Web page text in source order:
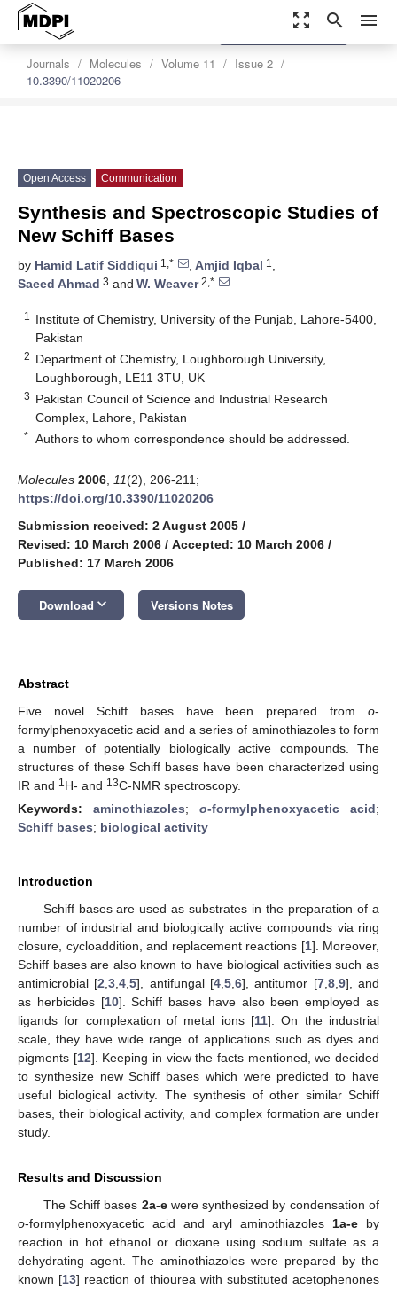
zoom_out_map search menu
Journals Molecules Volume 11
Issue 2
10.3390/11020206
settings
Order Article Reprints
Open Access Communication
Synthesis and Spectroscopic Studies of
New Schiff Bases
by Hamid Latif Siddiqui 1,* , Amjid Iqbal 1 ,
Saeed Ahmad 3 and W. Weaver2,*
1
Institute of Chemistry, University of the Punjab, Lahore-5400,
Pakistan
2 Department of Chemistry, Loughborough University,
Loughborough, LE11 3TU, UK
3 Pakistan Council of Science and Industrial Research
Complex, Lahore, Pakistan
* Authors to whom correspondence should be addressed.
Molecules 2006 11(2), 206-211;
https://doi.org/10.3390/11020206
Submission received: 2 August 2005 /
Revised: 10 March 2006 / Accepted: 10 March 2006 /
Published: 17 March 2006
Download keyboard_arrow_down Versions Notes
Abstract
Five novel Schiff bases have been prepared from o-
formylphenoxyacetic acid and a series of aminothiazoles to form
a number of potentially biologically active compounds. The
structures of these Schiff bases have been characterized using
IR and 1H- and 13C-NMR spectroscopy.
Keywords: aminothiazoles; o-formylphenoxyacetic acid;
Schiff bases; biological activity
Introduction
Schiff bases are used as substrates in the preparation of a
number of industrial and biologically active compounds via ring
closure, cycloaddition, and replacement reactions [1]. Moreover,
Schiff bases are also known to have biological activities such as
antimicrobial [2 ,3 ,4 ,5], antifungal [4 ,5 ,6], antitumor [7, 8, 9], and
as herbicides [10]. Schiff bases have also been employed as
ligands for complexation of metal ions [11]. On the industrial
scale, they have wide range of applications such as dyes and
pigments [12]. Keeping in view the facts mentioned, we decided
to synthesize new Schiff bases which were predicted to have
useful biological activity. The synthesis of other similar Schiff
bases, their biological activity, and complex formation are under
study.
Results and Discussion
The Schiff bases 2a-ewere synthesized by condensation of
o-formylphenoxyacetic acid and aryl aminothiazoles 1a-e by
reaction in hot ethanol or dioxane using sodium sulfate as a
dehydrating agent. The aminothiazoles were prepared by the
known [13] reaction of thiourea with substituted acetophenones